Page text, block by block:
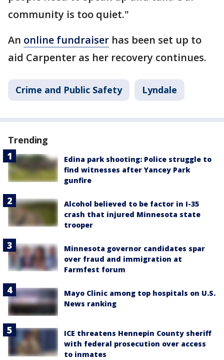
community is too quiet."
An online fundraiser has been set up to
aid Carpenter as her recovery continues.
Crime and Public Safety Lyndale
Trending
Edina park shooting: Police struggle to
find witnesses after Yancey Park
gunfire
Alcohol believed to be factor in I-35
crash that injured Minnesota state
trooper
Minnesota governor candidates spar
over fraud and immigration at
Farmfest forum
Mayo Clinic among top hospitals on U.S.
News ranking
ICE threatens Hennepin County sheriff
with federal prosecution over access
to inmates